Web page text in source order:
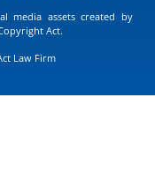
media assets created by
Act.
Law Firm